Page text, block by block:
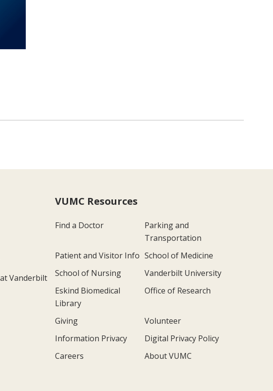
Vanderbilt
VUMC Resources
Find a Doctor
Parking and
Transportation
Patient and Visitor Info School of Medicine
School of Nursing
Vanderbilt University
Eskind Biomedical
Library
Office of Research
Giving
Volunteer
Information Privacy
Digital Privacy Policy
Careers
About VUMC